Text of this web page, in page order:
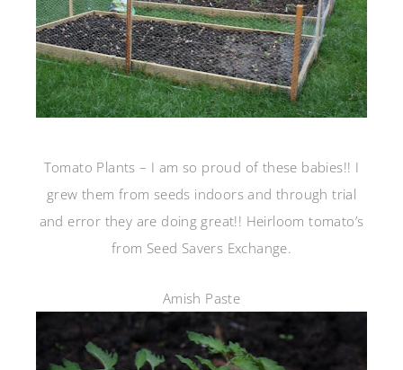
Tomato Plants – I am so proud of these babies!! I
grew them from seeds indoors and through trial
and error they are doing great!! Heirloom tomato’s
from Seed Savers Exchange.
Amish Paste